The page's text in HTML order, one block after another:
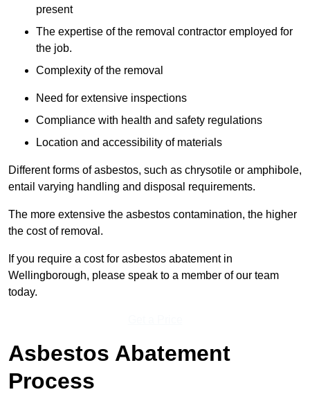
present
The expertise of the removal contractor employed for
the job.
Complexity of the removal
Need for extensive inspections
Compliance with health and safety regulations
Location and accessibility of materials
Different forms of asbestos, such as chrysotile or amphibole,
entail varying handling and disposal requirements.
The more extensive the asbestos contamination, the higher
the cost of removal.
If you require a cost for asbestos abatement in
Wellingborough, please speak to a member of our team
today.
Asbestos Abatement
Process